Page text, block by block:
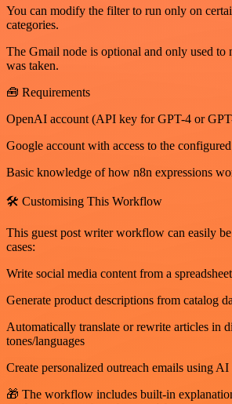
You can modify the filter to run only on
categories.
The Gmail node is optional and only used to
was taken.
🧰 Requirements
OpenAI account (API key for GPT-4 or
Google account with access to the configured
Basic knowledge of how n8n expressions
🛠️ Customising This Workflow
This guest post writer workflow can easily be
cases:
Write social media content from a spreadsheet
Generate product descriptions from catalog
Automatically translate or rewrite articles in
tones/languages
Create personalized outreach emails using AI
🎁 The workflow includes built-in